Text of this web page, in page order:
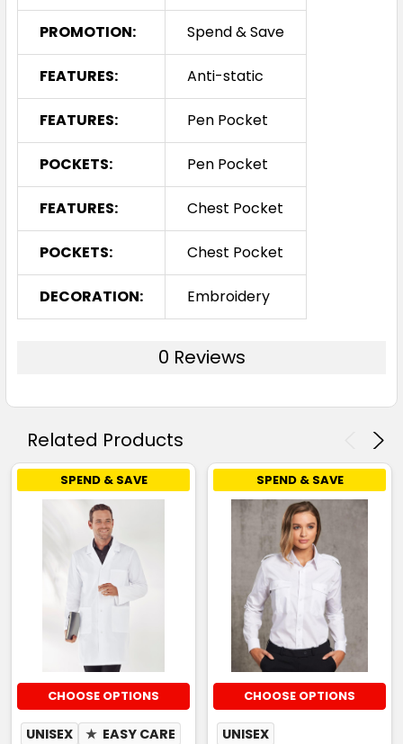
PROMOTION: Spend & Save
FEATURES: Anti-static
FEATURES: Pen Pocket
POCKETS: Pen Pocket
FEATURES: Chest Pocket
POCKETS: Chest Pocket
DECORATION: Embroidery
0 Reviews
Related Products
SPEND & SAVE
CHOOSE OPTIONS
UNISEX ★ EASY CARE
SPEND & SAVE
CHOOSE OPTIONS
UNISEX